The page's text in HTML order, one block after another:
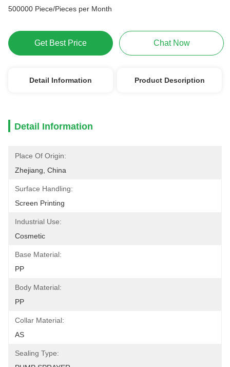
500000 Piece/Pieces per Month
Get Best Price Chat Now
Detail Information Product Description
Detail Information
Place Of Origin:
Zhejiang, China
Surface Handling:
Screen Printing
Industrial Use:
Cosmetic
Base Material:
PP
Body Material:
PP
Collar Material:
AS
Sealing Type: